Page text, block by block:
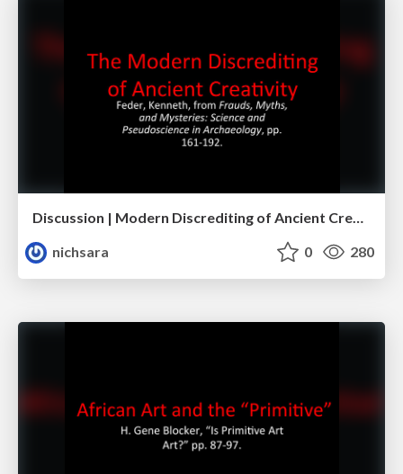
Discussion | Modern Discrediting of Ancient Creativity
nichsara
0 280